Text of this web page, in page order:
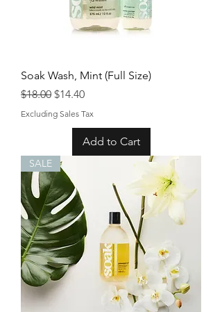
Soak Wash, Mint (Full Size)
Regular Price
$18.00 Sale Price
$14.40
Excluding Sales Tax
Add to Cart
SALE